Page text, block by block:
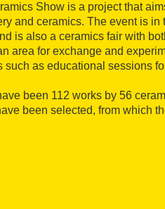
Show is a project that
and ceramics. The event is
is also a ceramics fair with
area for exchange and
such as educational sessions
been 112 works by 56
been selected, from which